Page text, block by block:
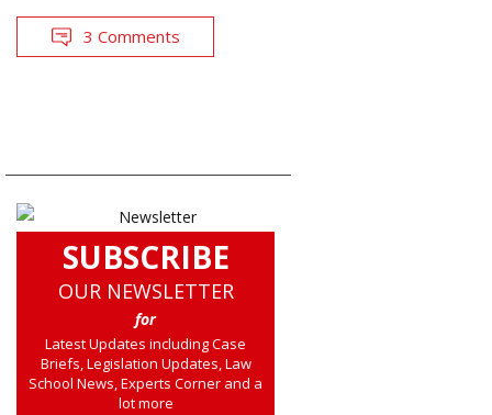
3 Comments
SUBSCRIBE
OUR NEWSLETTER
for
Latest Updates including Case
Briefs, Legislation Updates, Law
School News, Experts Corner and a
lot more